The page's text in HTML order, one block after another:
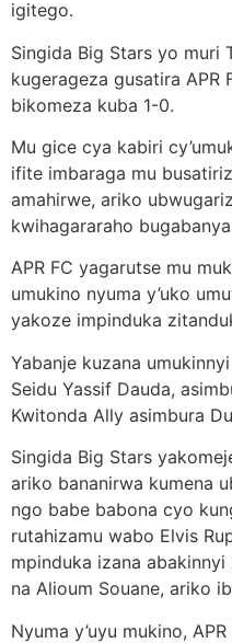
igitego.
Singida Big Stars yo muri
kugerageza gusatira APR
bikomeza kuba 1-0.
Mu gice cya kabiri
ifite imbaraga mu
amahirwe, ariko
kwihagararaho
APR FC yagarutse mu
umukino nyuma y’uko
yakoze impinduka
Yabanje kuzana
Seidu Yassif Dauda,
Kwitonda Ally asimbura
Singida Big Stars
ariko bananirwa kumena
ngo babe babona cyo
rutahizamu wabo Elvis
mpinduka izana
na Alioum Souane, ariko
Nyuma y’uyu mukino,